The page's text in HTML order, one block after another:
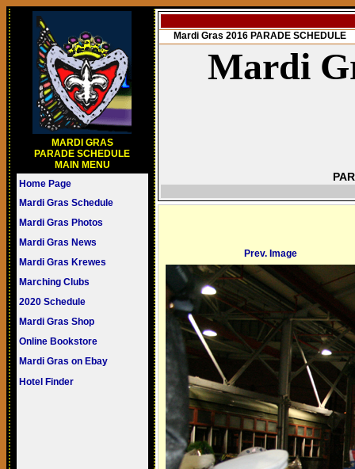
MARDI GRAS
PARADE SCHEDULE
MAIN MENU
Home Page
Mardi Gras Schedule
Mardi Gras Photos
Mardi Gras News
Mardi Gras Krewes
Marching Clubs
2020 Schedule
Mardi Gras Shop
Online Bookstore
Mardi Gras on Ebay
Hotel Finder
Mardi Gras 2016 PARADE SCHEDULE
Mardi
Prev. Image